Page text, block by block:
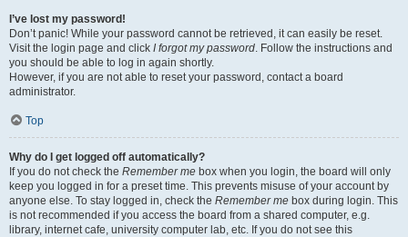
I’ve lost my password!
Don’t panic! While your password cannot be retrieved, it can easily be reset.
Visit the login page and click I forgot my password. Follow the instructions and
you should be able to log in again shortly.
However, if you are not able to reset your password, contact a board
administrator.
Top
Why do I get logged off automatically?
If you do not check the Remember me box when you login, the board will only
keep you logged in for a preset time. This prevents misuse of your account by
anyone else. To stay logged in, check the Remember me box during login. This
is not recommended if you access the board from a shared computer, e.g.
library, internet cafe, university computer lab, etc. If you do not see this